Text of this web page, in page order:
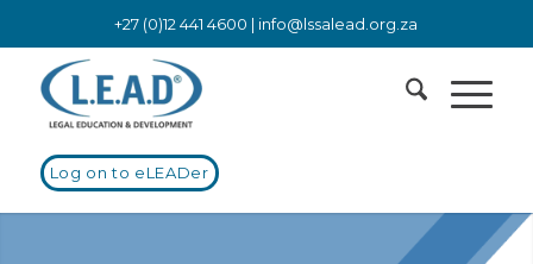
+27 (0)12 441 4600 | info@lssalead.org.za
Log on to eLEADer